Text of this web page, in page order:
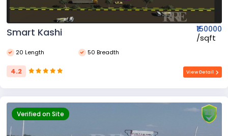
Smart Kashi ₹150000
₹/sqft
20 Length 50 Breadth
4.2 View Detail
Verified on Site